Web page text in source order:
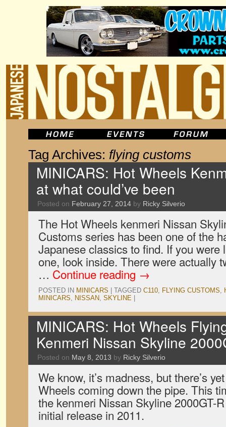
Tag Archives: flying customs
MINICARS: Hot Wheels
at what could’ve been
Posted on February 27, 2014 by Ricky Silverio
The Hot Wheels kenmeri Nissan
Customs series has been one of the
Japanese classics to find. If you were
one, look inside. There were actually
… Continue reading →
POSTED IN MINICARS TAGGED C110, FLYING CUSTOMS,
MINICARS, NISSAN, SKYLINE
MINICARS: Hot Wheels
Kenmeri Nissan Skyline
Posted on May 8, 2013 by Ricky Silverio
We know, it’s madness, but there’s
Wheels coming down the pipe. This
the kenmeri Nissan Skyline 2000GT-
initial release in 2011.